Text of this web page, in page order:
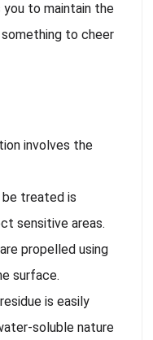
to maintain the
to cheer
involves the
treated is
sensitive areas.
propelled using
surface.
is easily
soluble nature